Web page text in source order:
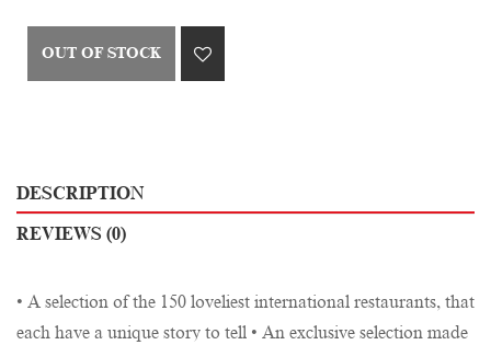
OUT OF STOCK
DESCRIPTION
REVIEWS (0)
• A selection of the 150 loveliest international restaurants, that
each have a unique story to tell • An exclusive selection made